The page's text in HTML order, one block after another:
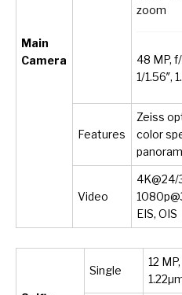
Main
Camera
zoom
48 MP,
1/1.56″,
Features
Zeiss
color
Video
EIS, OIS
Single
12